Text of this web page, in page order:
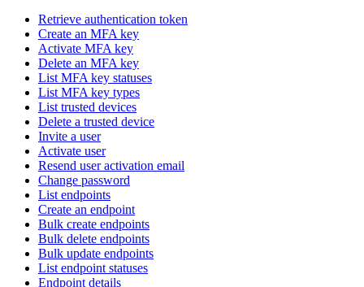
Retrieve authentication token
Create an MFA key
Activate MFA key
Delete an MFA key
List MFA key statuses
List MFA key types
List trusted devices
Delete a trusted device
Invite a user
Activate user
Resend user activation email
Change password
List endpoints
Create an endpoint
Bulk create endpoints
Bulk delete endpoints
Bulk update endpoints
List endpoint statuses
Endpoint details